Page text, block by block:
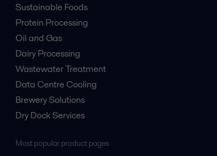
Sustainable Foods
Protein Processing
Oil and Gas
Dairy Processing
Wastewater Treatment
Data Centre Cooling
Brewery Solutions
Dry Dock Services
Most popular product pages